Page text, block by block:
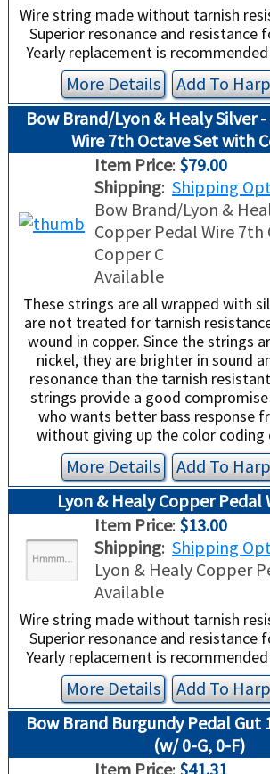
Wire string made without tarnish
Superior resonance and resistance
Yearly replacement is
More Details Add To
Bow Brand/Lyon & Healy Silver
Wire 7th Octave Set with
Item Price: $79.00
Shipping: Shipping
Bow Brand/Lyon &
Copper Pedal Wire 7th
Copper C
Available
These strings are all wrapped with
are not treated for tarnish
wound in copper. Since the strings
nickel, they are brighter in sound
resonance than the tarnish
strings provide a good
who wants better bass response
without giving up the color
More Details Add To
Lyon & Healy Copper Pedal
Item Price: $13.00
Shipping: Shipping
Lyon & Healy Copper
Available
Wire string made without tarnish
Superior resonance and resistance
Yearly replacement is
More Details Add To
Bow Brand Burgundy Pedal Gut
(w/ 0-G, 0-F)
Item Price: $41.31